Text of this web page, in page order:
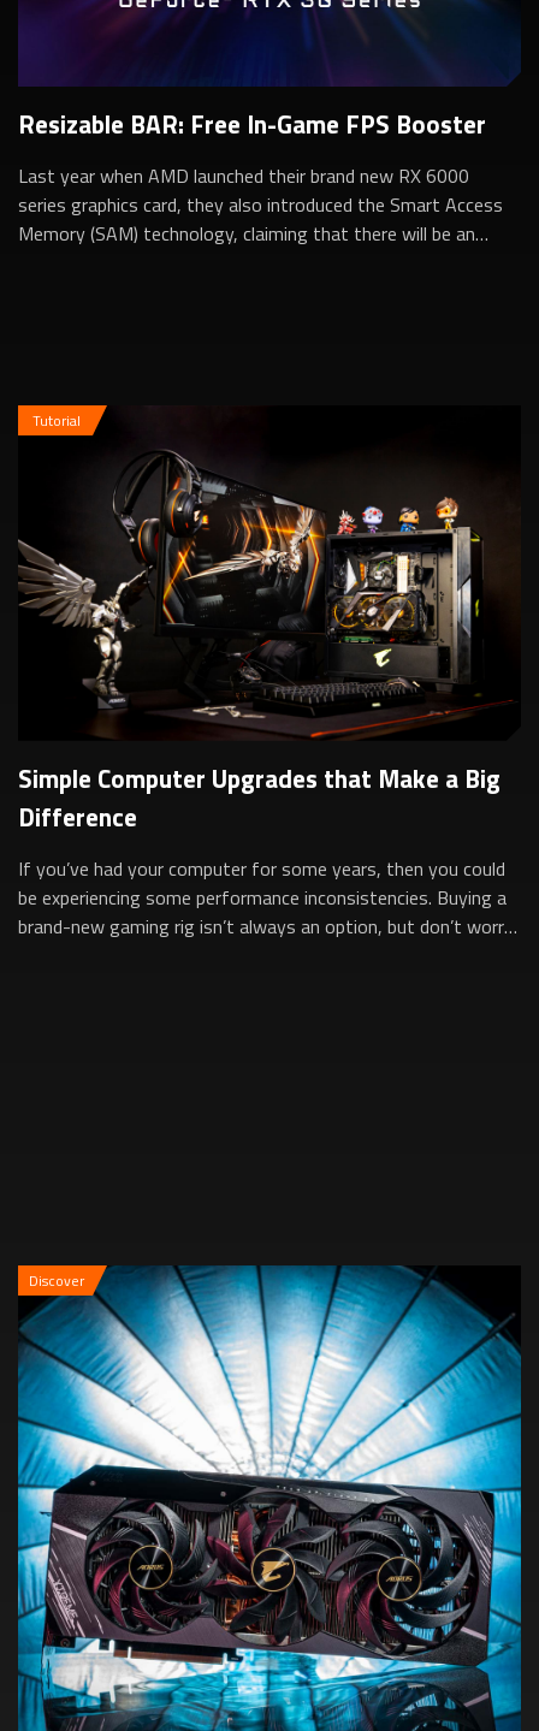
Resizable BAR: Free In-Game FPS Booster
Last year when AMD launched their brand new RX 6000
series graphics card, they also introduced the Smart Access
Memory (SAM) technology, claiming that there will be an
Tutorial
Simple Computer Upgrades that Make a Big
Difference
If you’ve had your computer for some years, then you could
be experiencing some performance inconsistencies. Buying a
brand-new gaming rig isn’t always an option, but don’t worry,
Discover